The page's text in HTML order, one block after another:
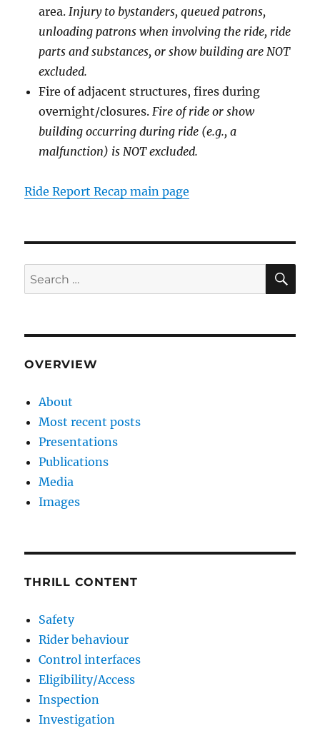
area.Injury to bystanders, queued patrons,
unloading patrons when involving the ride, ride
parts and substances, or show building are NOT
excluded.
Fire of adjacent structures, fires during
overnight/closures.Fire of ride or show
building occurring during ride (e.g., a
malfunction) is NOT excluded.
Ride Report Recap main page
Search
for:
OVERVIEW
About
Most recent posts
Presentations
Publications
Media
Images
THRILL CONTENT
Safety
Rider behaviour
Control interfaces
Eligibility/Access
Inspection
Investigation